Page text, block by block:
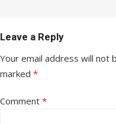
Leave a Reply
Your email address will not
marked *
Comment *